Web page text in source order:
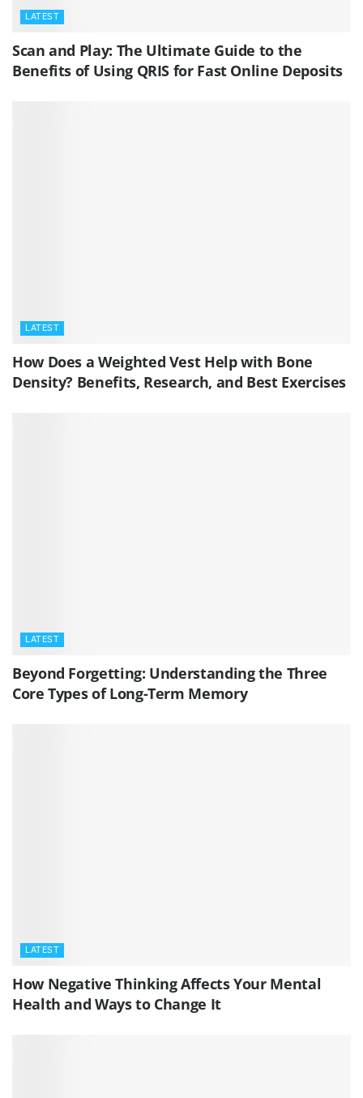
LATEST
Scan and Play: The Ultimate Guide to the
Benefits of Using QRIS for Fast Online Deposits
LATEST
How Does a Weighted Vest Help with Bone
Density? Benefits, Research, and Best Exercises
LATEST
Beyond Forgetting: Understanding the Three
Core Types of Long-Term Memory
LATEST
How Negative Thinking Affects Your Mental
Health and Ways to Change It